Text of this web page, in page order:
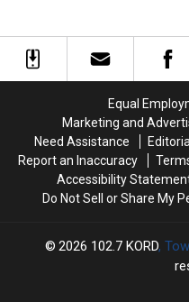
National
National
Equal
Marketing and
Need Assistance
Report an Inaccuracy
Accessibility
Do Not Sell or Share My
2026 102.7 KORD,